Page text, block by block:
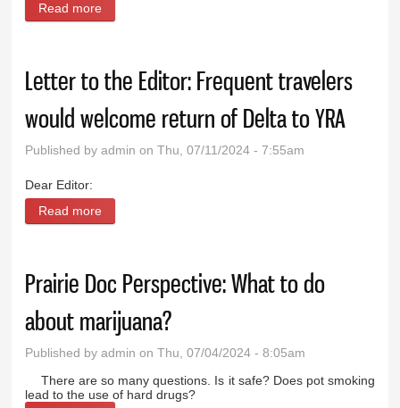
Read more
Letter to the Editor: Frequent travelers
would welcome return of Delta to YRA
Published byadmin on Thu, 07/11/2024 - 7:55am
Dear Editor:
Read more
Prairie Doc Perspective: What to do
about marijuana?
Published byadmin on Thu, 07/04/2024 - 8:05am
There are so many questions. Is it safe? Does pot smoking
lead to the use of hard drugs?